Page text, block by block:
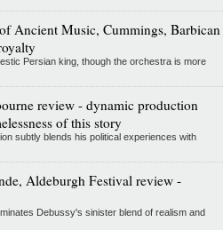
Ancient Music, Cummings, Barbican
Persian king, though the orchestra is more
review - dynamic production
of this story
subtly blends his political experiences with
Aldeburgh Festival review -
Debussy's sinister blend of realism and